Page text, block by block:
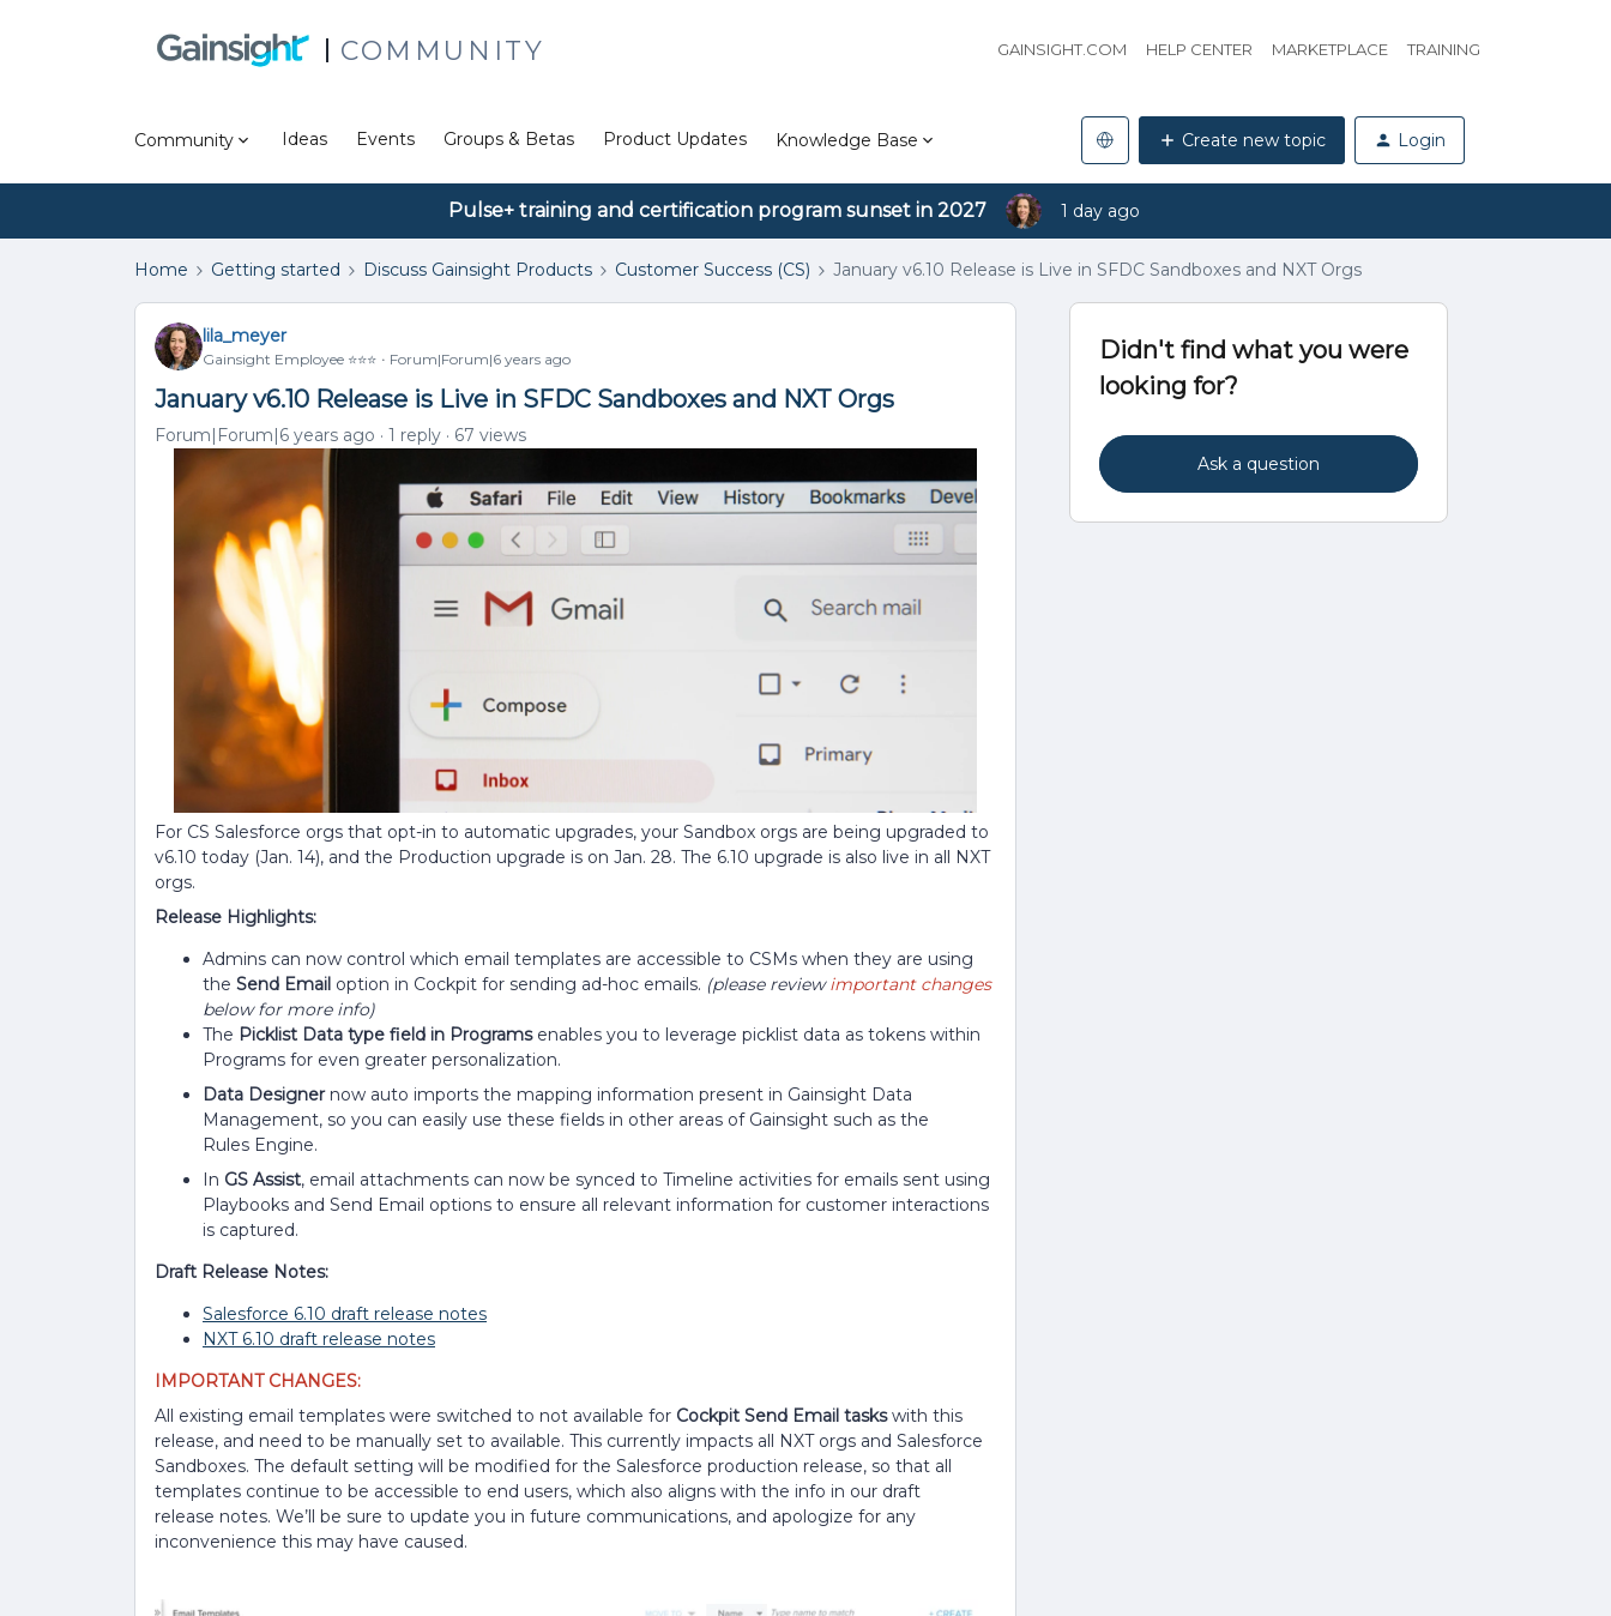
COMMUNITY GAINSIGHT.COM HELP CENTER MARKETPLACE TRAINING
Community Ideas Events Groups & Betas Product Updates Knowledge Base Create new topic Login
Pulse+ training and certification program sunset in 2027 1 day ago
Home Getting started Discuss Gainsight Products Customer Success (CS) January v6.10 Release is Live in SFDC Sandboxes and NXT Orgs
lila_meyer
Gainsight Employee ⭐️⭐️⭐️ Forum|Forum|6 years ago
January v6.10 Release is Live in SFDC Sandboxes and NXT Orgs
Forum|Forum|6 years ago 1 reply 67 views
For CS Salesforce orgs that opt-in to automatic upgrades, your Sandbox orgs are being upgraded to
v6.10 today (Jan. 14), and the Production upgrade is on Jan. 28. The 6.10 upgrade is also live in all NXT
orgs.
Release Highlights:
Admins can now control which email templates are accessible to CSMs when they are using
the Send Email option in Cockpit for sending ad-hoc emails. (please reviewimportant changes
below for more info)
The Picklist Data type field in Programsenables you to leverage picklist data as tokens within
Programs for even greater personalization.
Data Designernow auto imports the mapping information present in Gainsight Data
Management, so you can easily use these fields in other areas of Gainsight such as the
Rules Engine.
In GS Assist, email attachments can now be synced to Timeline activities for emails sent using
Playbooks and Send Email options to ensure all relevant information for customer interactions
is captured.
Draft Release Notes:
Salesforce 6.10 draft release notes
NXT 6.10 draft release notes
IMPORTANT CHANGES:
All existing email templates were switched to not available for Cockpit Send Email taskswith this
release, and need to be manually set to available. This currently impacts all NXT orgs and Salesforce
Sandboxes. The default setting will be modified for the Salesforce production release, so that all
templates continue to be accessible to end users, which also aligns with the info in our draft
release notes. We’ll be sure to update you in future communications, and apologize for any
inconvenience this may have caused.
Didn't find what you were
looking for?
Ask a question